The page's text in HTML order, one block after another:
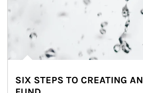
SIX STEPS TO CREATING